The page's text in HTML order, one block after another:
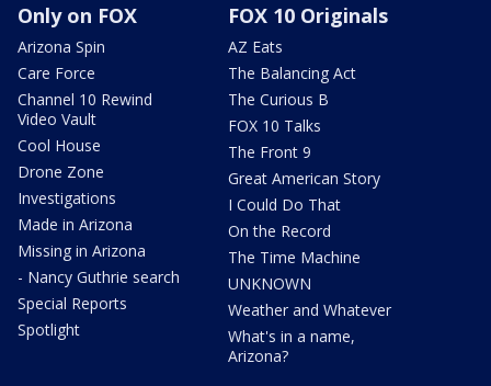
Only on FOX
Arizona Spin
Care Force
Channel 10 Rewind
Video Vault
Cool House
Drone Zone
Investigations
Made in Arizona
Missing in Arizona
- Nancy Guthrie search
Special Reports
Spotlight
FOX 10 Originals
AZ Eats
The Balancing Act
The Curious B
FOX 10 Talks
The Front 9
Great American Story
I Could Do That
On the Record
The Time Machine
UNKNOWN
Weather and Whatever
What's in a name,
Arizona?